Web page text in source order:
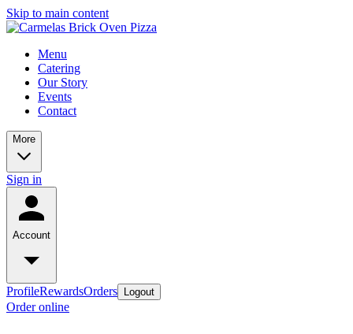
Skip to main content
Menu
Catering
Our Story
Events
Contact
More
Sign in
Account
ProfileRewardsOrders Logout
Order online